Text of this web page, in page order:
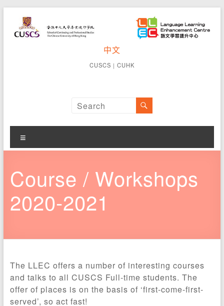
content
Language
Enhancement
Centre
Hong Kong
中文
CUSCS ｜ CUHK
Course / Workshops
2020-2021
The LLEC offers a number of interesting courses
and talks to all CUSCS Full-time students. The
offer of places is on the basis of ‘first-come-first-
served’, so act fast!